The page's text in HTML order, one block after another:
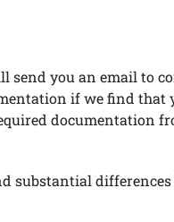
send you an email to
if we find that
documentation
substantial